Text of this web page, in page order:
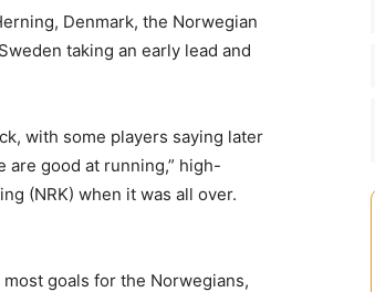
Denmark, the Norwegian
taking an early lead and
with some players saying later
are good at running,” high-
(NRK) when it was all over.
goals for the Norwegians,